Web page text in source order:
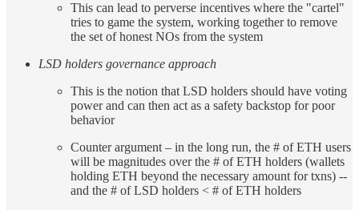
This can lead to perverse incentives where the "cartel"
tries to game the system, working together to remove
the set of honest NOs from the system
LSD holders governance approach
This is the notion that LSD holders should have voting
power and can then act as a safety backstop for poor
behavior
Counter argument – in the long run, the # of ETH users
will be magnitudes over the # of ETH holders (wallets
holding ETH beyond the necessary amount for txns) --
and the # of LSD holders < # of ETH holders